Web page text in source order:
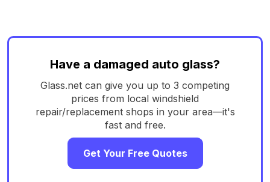
Have a damaged auto glass?
Glass.net can give you up to 3 competing
prices from local windshield
repair/replacement shops in your area—it's
fast and free.
Get Your Free Quotes